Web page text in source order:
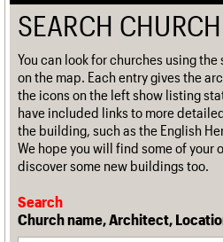
SEARCH
You can look for churches using
on the map. Each entry gives the
the icons on the left show listing
have included links to more
the building, such as the English
We hope you will find some of your
discover some new buildings too.
Search
Church name, Architect,